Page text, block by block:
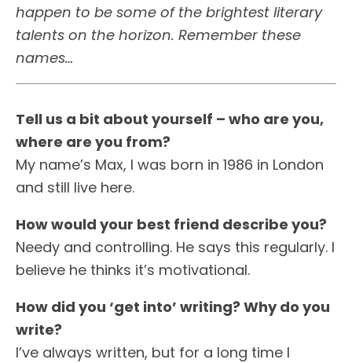
happen to be some of the brightest literary
talents on the horizon. Remember these
names…
Tell us a bit about yourself – who are you,
where are you from?
My name’s Max, I was born in 1986 in London
and still live here.
How would your best friend describe you?
Needy and controlling. He says this regularly. I
believe he thinks it’s motivational.
How did you ‘get into’ writing? Why do you
write?
I’ve always written, but for a long time I